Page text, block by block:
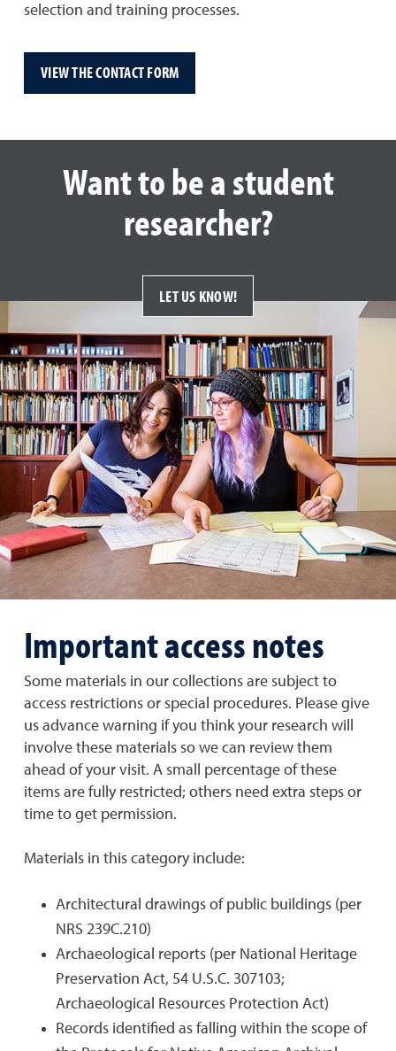
selection and training processes.
VIEW THE CONTACT FORM
Want to be a student
researcher?
LET US KNOW!
Important access notes
Some materials in our collections are subject to
access restrictions or special procedures. Please give
us advance warning if you think your research will
involve these materials so we can review them
ahead of your visit. A small percentage of these
items are fully restricted; others need extra steps or
time to get permission.
Materials in this category include:
Architectural drawings of public buildings (per
NRS 239C.210)
Archaeological reports (per National Heritage
Preservation Act, 54 U.S.C. 307103;
Archaeological Resources Protection Act)
Records identified as falling within the scope of